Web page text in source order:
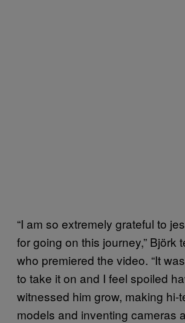
“I am so extremely grateful to
for going on this journey,” Björk
who premiered the video. “It
to take it on and I feel spoiled
witnessed him grow, making hi-
models and inventing cameras